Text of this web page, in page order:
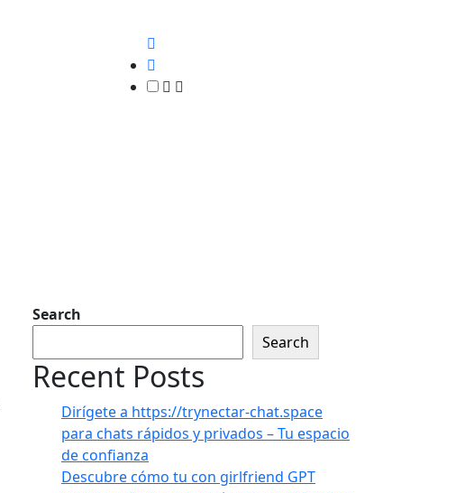
Search
Search
Recent Posts
Dirígete a https://trynectar-chat.space
para chats rápidos y privados – Tu espacio
de confianza
Descubre cómo tu con girlfriend GPT